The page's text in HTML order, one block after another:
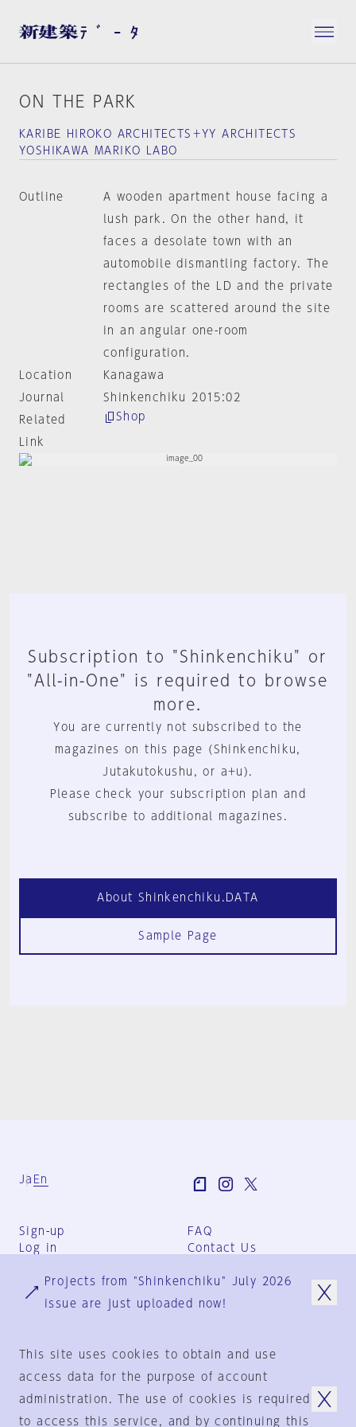
ON THE PARK
KARIBE HIROKO ARCHITECTS＋YY ARCHITECTS
YOSHIKAWA MARIKO LABO
Outline
A wooden apartment house facing a
lush park. On the other hand, it
faces a desolate town with an
automobile dismantling factory. The
rectangles of the LD and the private
rooms are scattered around the site
in an angular one-room
configuration.
Location
Kanagawa
Journal
Shinkenchiku 2015:02
Related
Link
Shop
Subscription to "Shinkenchiku" or
"All-in-One" is required to browse
more.
You are currently not subscribed to the
magazines on this page (Shinkenchiku,
Jutakutokushu, or a+u).
Please check your subscription plan and
subscribe to additional magazines.
About Shinkenchiku.DATA
Sample Page
Ja En
Sign-up
Log in
FAQ
Contact Us
Group Terms
Privacy Policy
© 1925-2024 by
Projects from "Shinkenchiku" July 2026
issue are just uploaded now!
This site uses cookies to obtain and use
access data for the purpose of account
administration. The use of cookies is required
to access this service, and by continuing this